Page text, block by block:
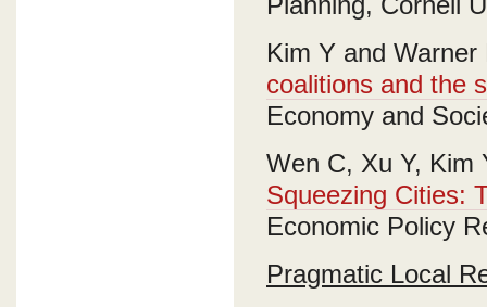
Kim Y and
coalitions and the
Economy and
Wen C, Xu Y, Kim
Squeezing Cities:
Economic Policy
Pragmatic Local